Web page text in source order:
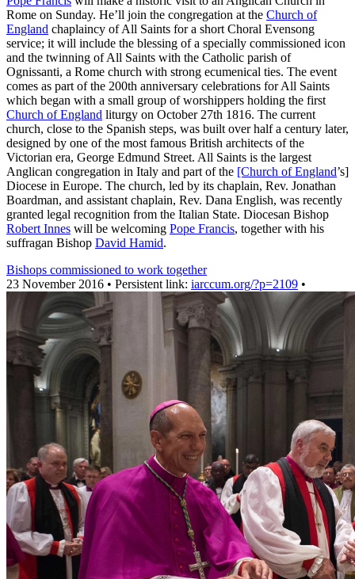
Rome on Sunday. He’ll join the congregation at the Church of
England chaplaincy of All Saints for a short Choral Evensong
service; it will include the blessing of a specially commissioned icon
and the twinning of All Saints with the Catholic parish of
Ognissanti, a Rome church with strong ecumenical ties. The event
comes as part of the 200th anniversary celebrations for All Saints
which began with a small group of worshippers holding the first
Church of England liturgy on October 27th 1816. The current
church, close to the Spanish steps, was built over half a century later,
designed by one of the most famous British architects of the
Victorian era, George Edmund Street. All Saints is the largest
Anglican congregation in Italy and part of the [Church of England’s]
Diocese in Europe. The church, led by its chaplain, Rev. Jonathan
Boardman, and assistant chaplain, Rev. Dana English, was recently
granted legal recognition from the Italian State. Diocesan Bishop
Robert Innes will be welcoming Pope Francis, together with his
suffragan Bishop David Hamid.
Bishops commissioned to work together
23 November 2016 • Persistent link: iarccum.org/?p=2109 •